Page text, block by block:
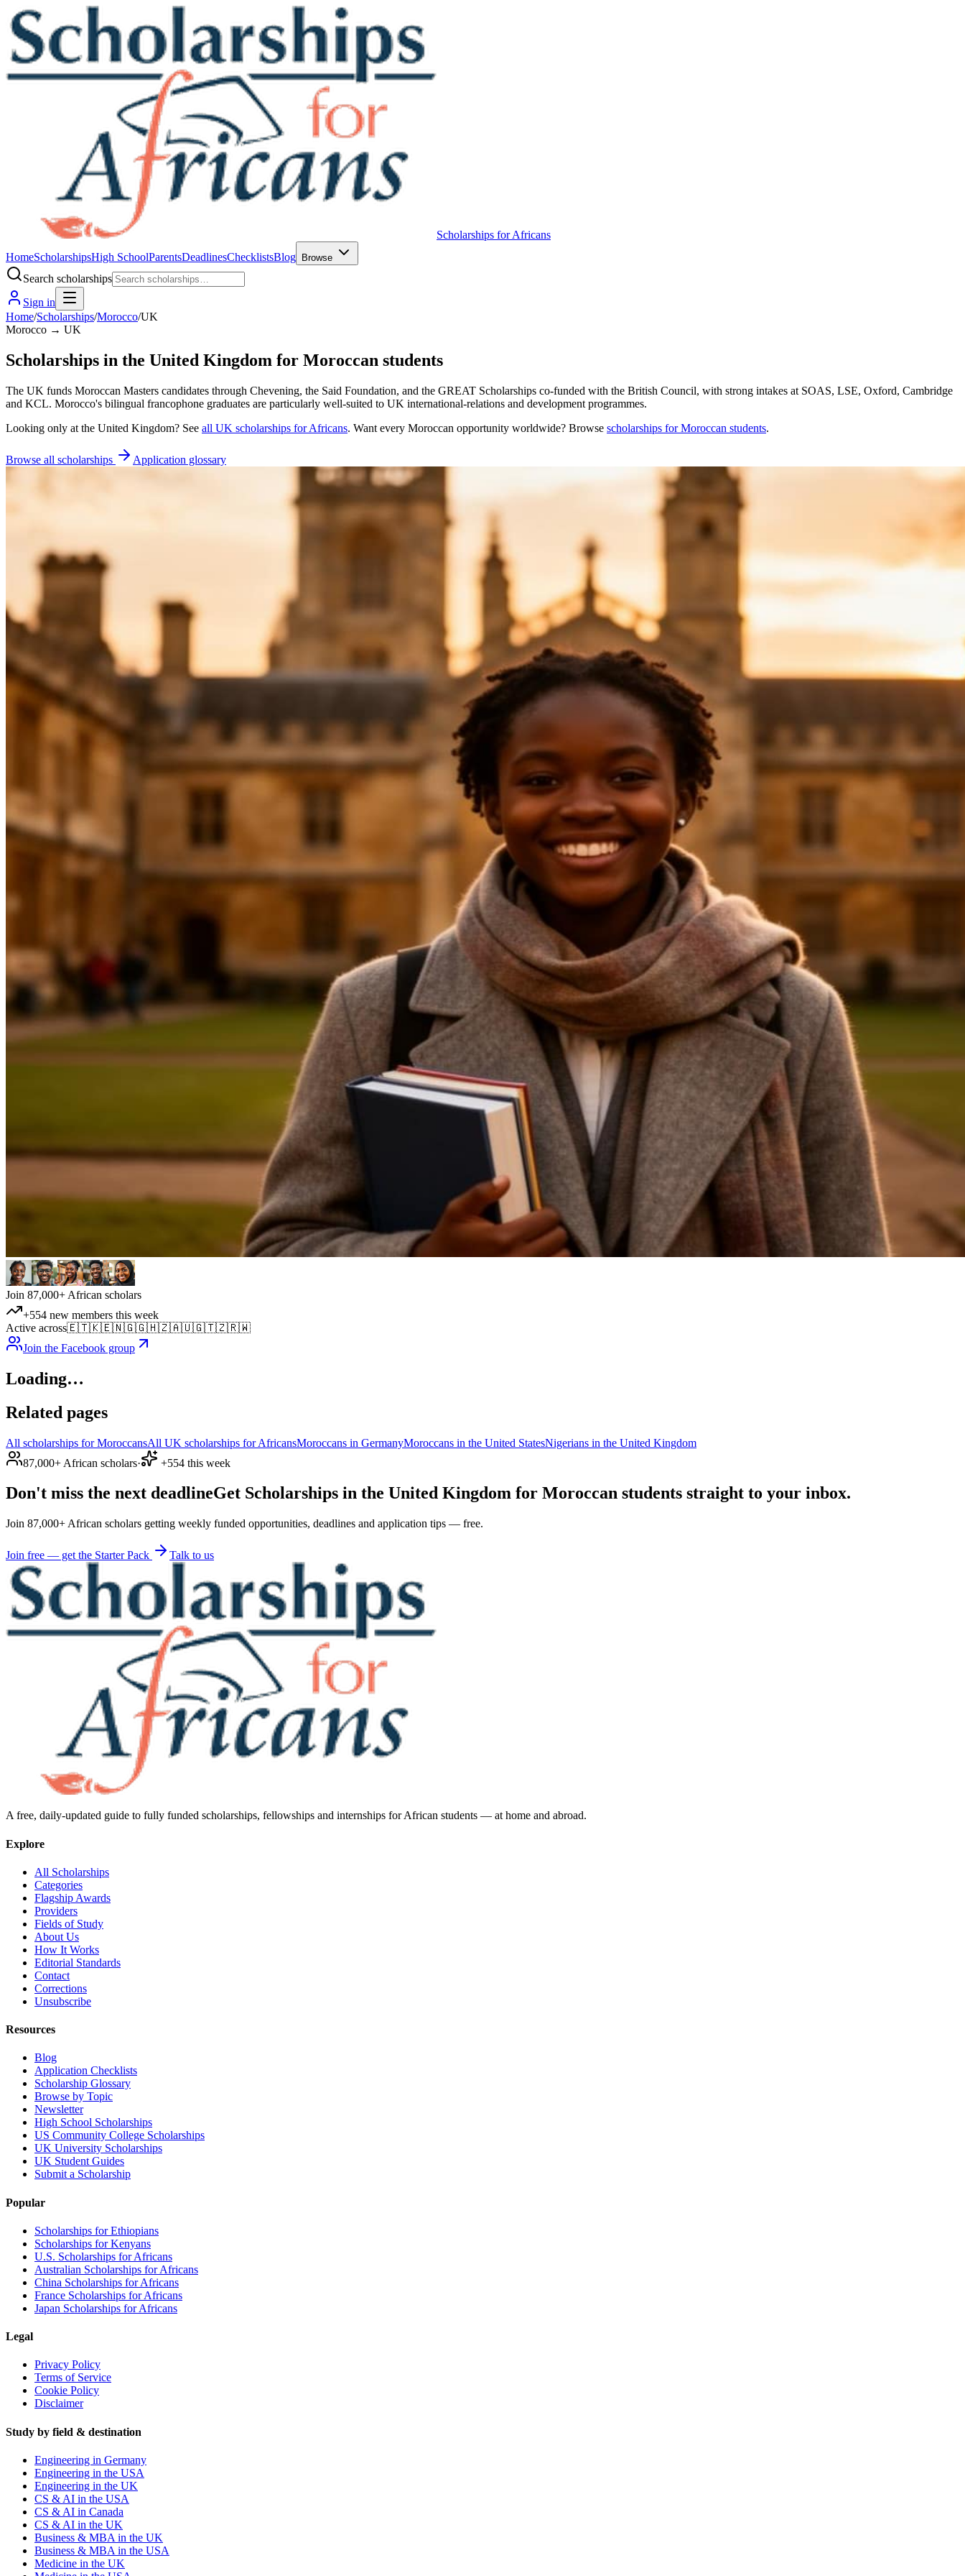
Scholarships for Africans
HomeScholarshipsHigh SchoolParentsDeadlinesChecklistsBlog Browse
Search scholarships
Sign in
Home/Scholarships/Morocco/UK
Morocco → UK
Scholarships in the United Kingdom for Moroccan students
The UK funds Moroccan Masters candidates through Chevening, the Said Foundation, and the GREAT Scholarships co-funded with the British Council, with strong intakes at SOAS, LSE, Oxford, Cambridge
and KCL. Morocco's bilingual francophone graduates are particularly well-suited to UK international-relations and development programmes.
Looking only at the United Kingdom? See all UK scholarships for Africans. Want every Moroccan opportunity worldwide? Browse scholarships forMoroccan students.
Browse all scholarships Application glossary
Join 87,000+ African scholars
+554 new members this week
Active across🇪🇹🇰🇪🇳🇬🇬🇭🇿🇦🇺🇬🇹🇿🇷🇼
Join the Facebook group
Loading…
Related pages
All scholarships for MoroccansAll UK scholarships for AfricansMoroccans in GermanyMoroccans in the United StatesNigerians in the United Kingdom
87,000+ African scholars· +554 this week
Don't miss the next deadlineGet Scholarships in the United Kingdom for Moroccan students straight to your inbox.
Join 87,000+ African scholars getting weekly funded opportunities, deadlines and application tips — free.
Join free — get the Starter Pack Talk to us
A free, daily-updated guide to fully funded scholarships, fellowships and internships for African students — at home and abroad.
Explore
All Scholarships
Categories
Flagship Awards
Providers
Fields of Study
About Us
How It Works
Editorial Standards
Contact
Corrections
Unsubscribe
Resources
Blog
Application Checklists
Scholarship Glossary
Browse by Topic
Newsletter
High School Scholarships
US Community College Scholarships
UK University Scholarships
UK Student Guides
Submit a Scholarship
Popular
Scholarships for Ethiopians
Scholarships for Kenyans
U.S. Scholarships for Africans
Australian Scholarships for Africans
China Scholarships for Africans
France Scholarships for Africans
Japan Scholarships for Africans
Legal
Privacy Policy
Terms of Service
Cookie Policy
Disclaimer
Study by field & destination
Engineering in Germany
Engineering in the USA
Engineering in the UK
CS & AI in the USA
CS & AI in Canada
CS & AI in the UK
Business & MBA in the UK
Business & MBA in the USA
Medicine in the UK